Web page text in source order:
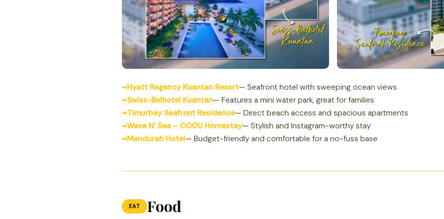
Hyatt Regency Kuantan Resort— Seafront hotel with sweeping ocean views
Swiss-Belhotel Kuantan— Features a mini water park, great for families
Timurbay Seafront Residence— Direct beach access and spacious apartments
Wave N' Sea – OOOU Homestay— Stylish and Instagram-worthy stay
Mandurah Hotel— Budget-friendly and comfortable for a no-fuss base
EAT Food